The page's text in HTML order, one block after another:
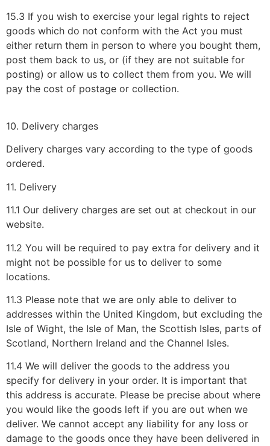
15.3 If you wish to exercise your legal rights to reject
goods which do not conform with the Act you must
either return them in person to where you bought them,
post them back to us, or (if they are not suitable for
posting) or allow us to collect them from you. We will
pay the cost of postage or collection.
10. Delivery charges
Delivery charges vary according to the type of goods
ordered.
11. Delivery
11.1 Our delivery charges are set out at checkout in our
website.
11.2 You will be required to pay extra for delivery and it
might not be possible for us to deliver to some
locations.
11.3 Please note that we are only able to deliver to
addresses within the United Kingdom, but excluding the
Isle of Wight, the Isle of Man, the Scottish Isles, parts of
Scotland, Northern Ireland and the Channel Isles.
11.4 We will deliver the goods to the address you
specify for delivery in your order. It is important that
this address is accurate. Please be precise about where
you would like the goods left if you are out when we
deliver. We cannot accept any liability for any loss or
damage to the goods once they have been delivered in